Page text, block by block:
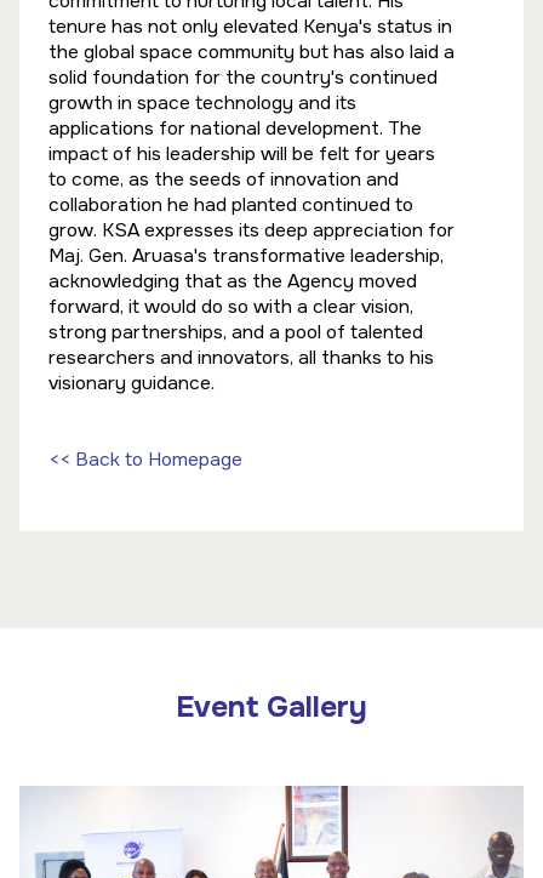
tenure has not only elevated Kenya's status in
the global space community but has also laid a
solid foundation for the country's continued
growth in space technology and its
applications for national development. The
impact of his leadership will be felt for years
to come, as the seeds of innovation and
collaboration he had planted continued to
grow. KSA expresses its deep appreciation for
Maj. Gen. Aruasa's transformative leadership,
acknowledging that as the Agency moved
forward, it would do so with a clear vision,
strong partnerships, and a pool of talented
researchers and innovators, all thanks to his
visionary guidance.
<< Back to Homepage
Event Gallery